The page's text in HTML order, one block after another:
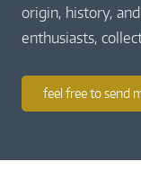
origin, history,
enthusiasts,
feel free to send